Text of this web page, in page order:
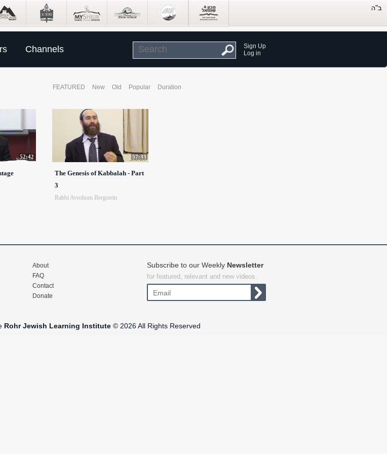
Channels
Sign Up
Log in
FEATURED New Old Popular Duration
52:42 57:33
The Genesis of Kabbalah - Part
3
Rabbi Avrohom Bergstein
About
FAQ
Contact
Donate
Subscribe to our Weekly Newsletter
for featured, relevant and new videos.
Rohr Jewish Learning Institute © 2026 All Rights Reserved